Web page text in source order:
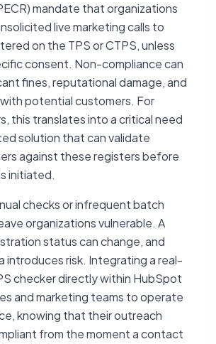
mandate that organizations
live marketing calls to
on the TPS or CTPS, unless
consent. Non-compliance can
fines, reputational damage, and
potential customers. For
this translates into a critical need
solution that can validate
against these registers before
initiated.
checks or infrequent batch
organizations vulnerable. A
status can change, and
risk. Integrating a real-
checker directly within HubSpot
and marketing teams to operate
knowing that their outreach
from the moment a contact